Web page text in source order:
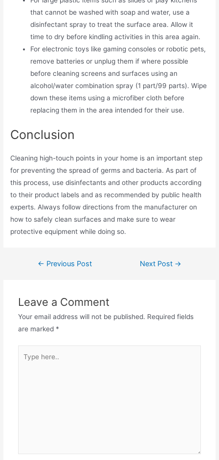
that cannot be washed with soap and water, use a
disinfectant spray to treat the surface area. Allow it
time to dry before kindling activities in this area again.
For electronic toys like gaming consoles or robotic pets,
remove batteries or unplug them if where possible
before cleaning screens and surfaces using an
alcohol/water combination spray (1 part/99 parts). Wipe
down these items using a microfiber cloth before
replacing them in the area intended for their use.
Conclusion
Cleaning high-touch points in your home is an important step
for preventing the spread of germs and bacteria. As part of
this process, use disinfectants and other products according
to their product labels and as recommended by public health
experts. Always follow directions from the manufacturer on
how to safely clean surfaces and make sure to wear
protective equipment while doing so.
Post← Previous Post Next Post →
Leave a Comment
Your email address will not be published. Required fields
are marked *
here..